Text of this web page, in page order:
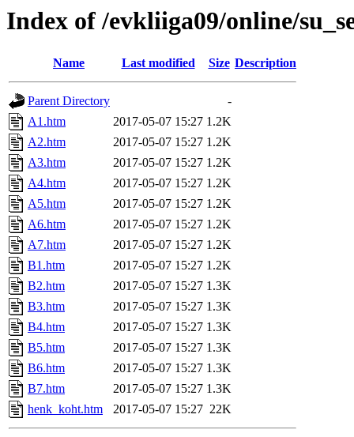
Index of /evkliiga09/online/
Name Last modified Size Description
Parent Directory
-
A1.htm
2017-05-07 15:27 1.2K
A2.htm
2017-05-07 15:27 1.2K
A3.htm
2017-05-07 15:27 1.2K
A4.htm
2017-05-07 15:27 1.2K
A5.htm
2017-05-07 15:27 1.2K
A6.htm
2017-05-07 15:27 1.2K
A7.htm
2017-05-07 15:27 1.2K
B1.htm
2017-05-07 15:27 1.2K
B2.htm
2017-05-07 15:27 1.3K
B3.htm
2017-05-07 15:27 1.3K
B4.htm
2017-05-07 15:27 1.3K
B5.htm
2017-05-07 15:27 1.3K
B6.htm
2017-05-07 15:27 1.3K
B7.htm
2017-05-07 15:27 1.3K
henk_koht.htm
2017-05-07 15:27 22K